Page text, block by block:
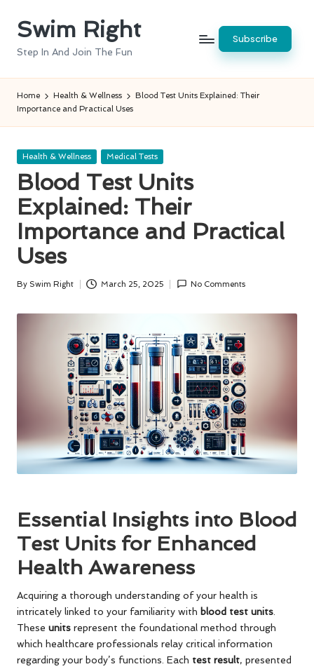
SkipSwim Right
Step In And Join The Fun
Subscribe
Home Health & Wellness
Blood Test Units Explained: Their
Importance and Practical Uses
Posted
Health & Wellness Medical Tests
Blood Test Units
Explained: Their
Importance and Practical
Uses
Posted
By Swim Right March 25, 2025 No Comments
Essential Insights into Blood
Test Units for Enhanced
Health Awareness
Acquiring a thorough understanding of your health is
intricately linked to your familiarity with blood test units
These units represent the foundational method through
which healthcare professionals relay critical information
regarding your body’s functions. Each test result, presented